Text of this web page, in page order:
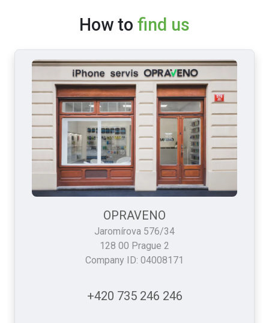
How to find us
OPRAVENO
Jaromírova 576/34
128 00 Prague 2
Company ID: 04008171
+420 735 246 246